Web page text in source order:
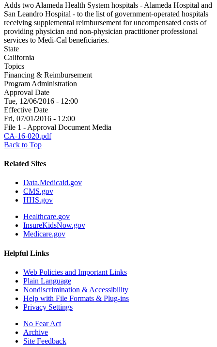
Adds two Alameda Health System hospitals - Alameda Hospital and
San Leandro Hospital - to the list of government-operated hospitals
receiving supplemental reimbursement for uncompensated costs of
providing physician and non-physician practitioner professional
services to Medi-Cal beneficiaries.
State
California
Topics
Financing & Reimbursement
Program Administration
Approval Date
Tue, 12/06/2016 - 12:00
Effective Date
Fri, 07/01/2016 - 12:00
File 1 - Approval Document Media
CA-16-020.pdf
Back to Top
Related Sites
Data.Medicaid.gov
CMS.gov
HHS.gov
Healthcare.gov
InsureKidsNow.gov
Medicare.gov
Helpful Links
Web Policies and Important Links
Plain Language
Nondiscrimination & Accessibility
Help with File Formats & Plug-ins
Privacy Settings
No Fear Act
Archive
Site Feedback